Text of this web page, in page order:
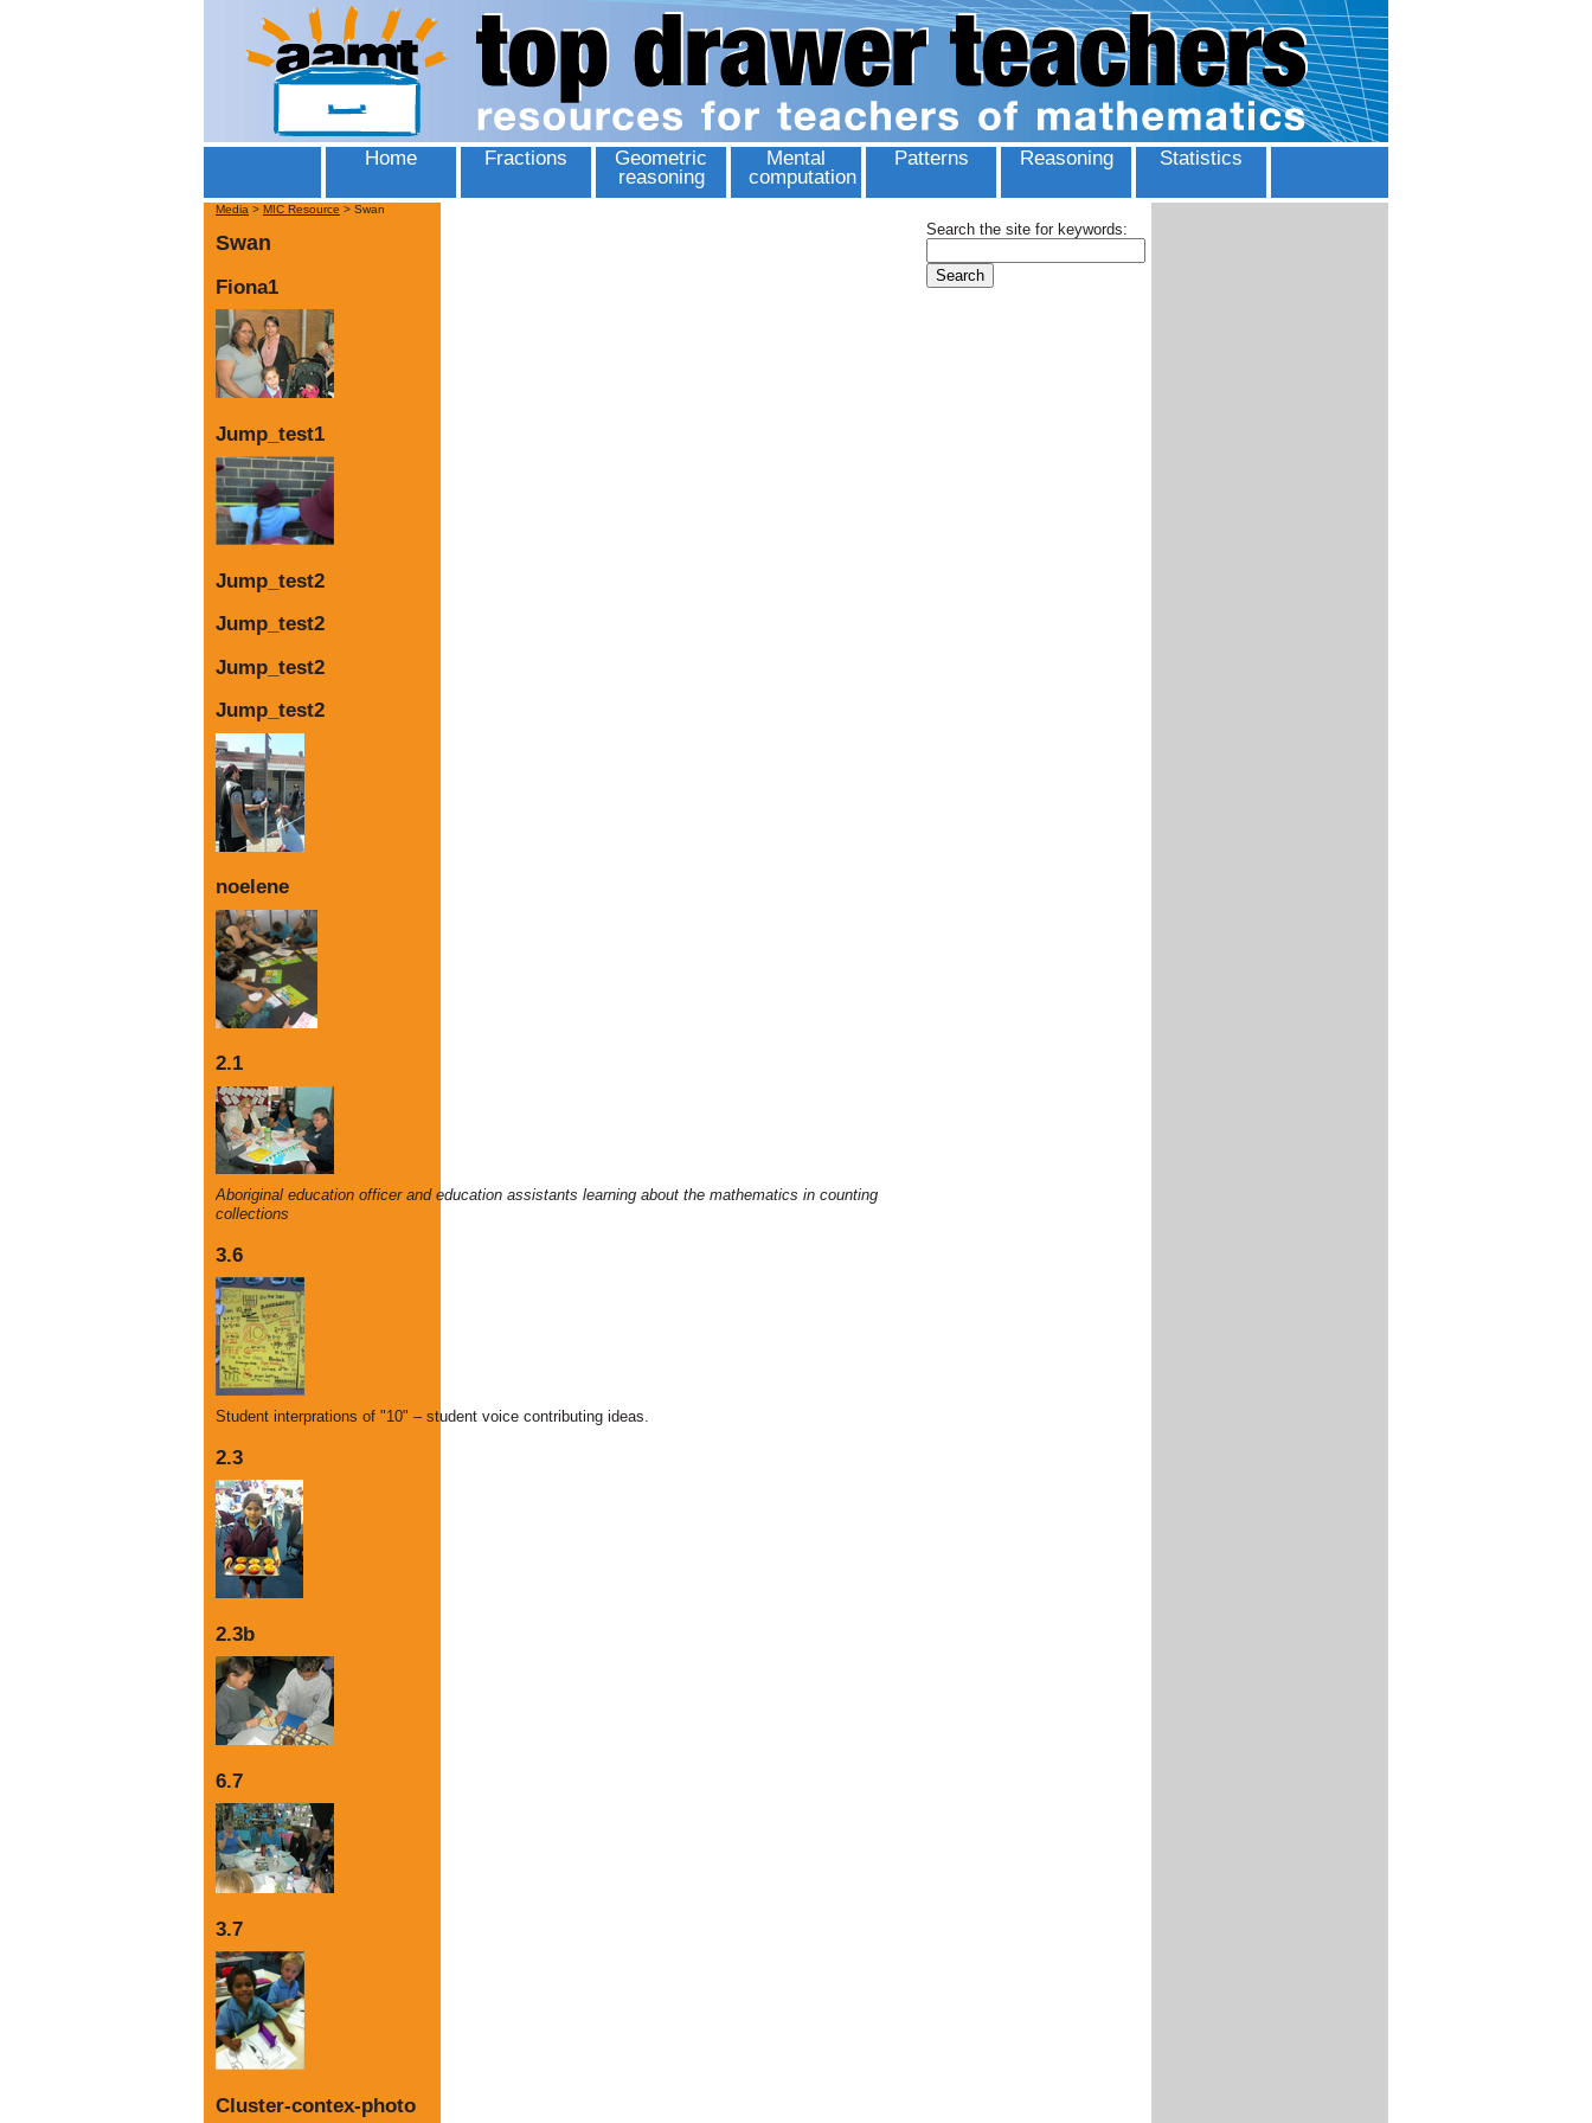
Home Fractions
Geometric
reasoning
Mental
computation
Patterns Reasoning Statistics
Media > MIC Resource > Swan
Swan
Fiona1
Jump_test1
Jump_test2
Jump_test2
Jump_test2
Jump_test2
noelene
2.1
Aboriginal education officer and education assistants learning about the mathematics in counting
collections
3.6
Student interprations of "10" – student voice contributing ideas.
2.3
2.3b
6.7
3.7
Cluster-contex-photo
Search the site for keywords: